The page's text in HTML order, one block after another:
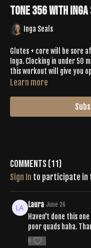
Tone 356 with
Inga Seals
Glutes + core will be sore
Inga. Clocking in under 50
this workout will give you
open your hamstrings.
Learn more
Comments (11)
Sign In to participate in
Laura June 26
Haven't done this
poor quads haha.
0